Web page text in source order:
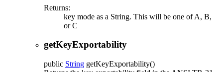
Returns:
key mode as a String. This will be one of A, B,
or C
getKeyExportability
public String getKeyExportability()